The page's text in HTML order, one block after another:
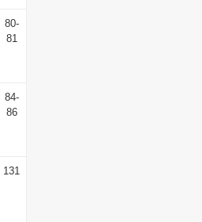
80-
81
84-
86
131